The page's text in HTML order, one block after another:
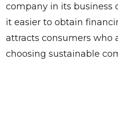
company in its business
it easier to obtain
attracts consumers who
choosing sustainable